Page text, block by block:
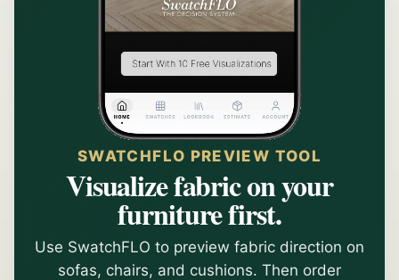
SWATCHFLO PREVIEW TOOL
Visualize fabric on your
furniture first.
Use SwatchFLO to preview fabric direction on
sofas, chairs, and cushions. Then order